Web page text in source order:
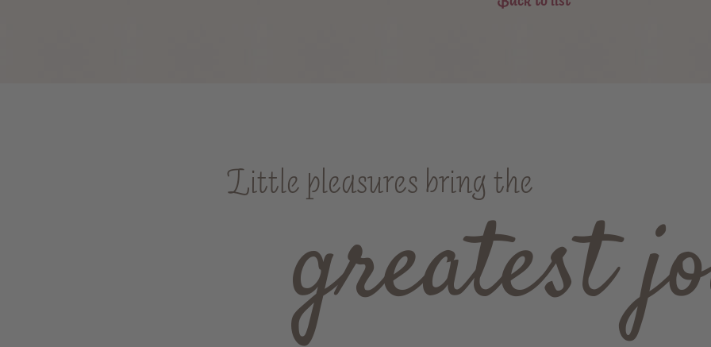
Little pleasures bring the
greatest